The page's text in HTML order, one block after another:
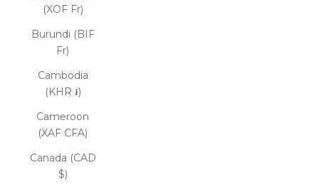
(XOF Fr)
Burundi (BIF
Fr)
Cambodia
(KHR ៛)
Cameroon
(XAF CFA)
Canada (CAD
$)